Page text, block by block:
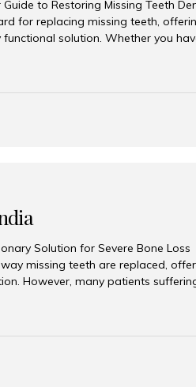
to Restoring Missing Teeth
for replacing missing teeth,
solution. Whether you
full-mouth rehabilitation,
most important decisions for
affordable treatment costs. Among
Solution for Severe Bone Loss
missing teeth are replaced,
However, many patients
told they are not suitable
modern dentistry offers an
bone grafting procedures.